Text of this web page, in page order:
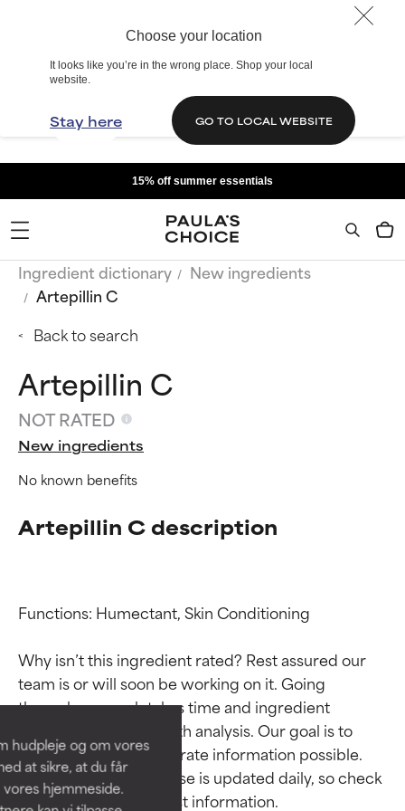
Choose your location
It looks like you’re in the wrong place. Shop your local
website.
Stay here GO TO LOCAL WEBSITE
hudpleje og om vores
at sikre, at du får
hjemmeside.
15% off summer essentials
Ingredient dictionary
New ingredients
Artepillin C
Back to search
Artepillin C
NOT RATED
New ingredients
No known benefits
Artepillin C description
Functions: Humectant, Skin Conditioning
Why isn’t this ingredient rated? Rest assured our
team is or will soon be working on it. Going
through research takes time and ingredient
studies require in-depth analysis. Our goal is to
provide the most accurate information possible.
This ingredient database is updated daily, so check
BEST
Proven and supported by
independent studies.
Outstanding active ingredient
for most skin types or concerns.
BEST
Proven and supported by
independent studies.
Outstanding active ingredient
for most skin types or concerns.